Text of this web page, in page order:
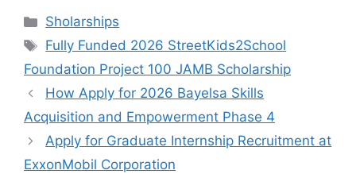
c
e
b
o
o
k
at
s
A
p
p
gr
a
m
e
Categories
Sholarships
Tags
Fully Funded 2026 StreetKids2School
Foundation Project 100 JAMB Scholarship
How Apply for 2026 Bayelsa Skills
Acquisition and Empowerment Phase 4
Apply for Graduate Internship Recruitment at
ExxonMobil Corporation